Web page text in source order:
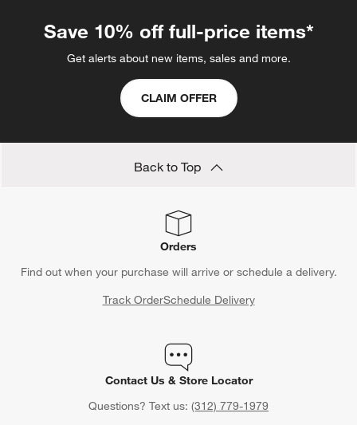
Save 10% off full-price items*
Get alerts about new items, sales and more.
CLAIM OFFER
Back to Top
Orders
Find out when your purchase will arrive or schedule a delivery.
Track OrderSchedule Delivery
Contact Us & Store Locator
Questions? Text us: (312) 779-1979